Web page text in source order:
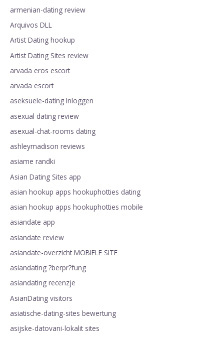
armenian-dating review
Arquivos DLL
Artist Dating hookup
Artist Dating Sites review
arvada eros escort
arvada escort
aseksuele-dating Inloggen
asexual dating review
asexual-chat-rooms dating
ashleymadison reviews
asiame randki
Asian Dating Sites app
asian hookup apps hookuphotties dating
asian hookup apps hookuphotties mobile
asiandate app
asiandate review
asiandate-overzicht MOBIELE SITE
asiandating ?berpr?fung
asiandating recenzje
AsianDating visitors
asiatische-dating-sites bewertung
asijske-datovani-lokalit sites